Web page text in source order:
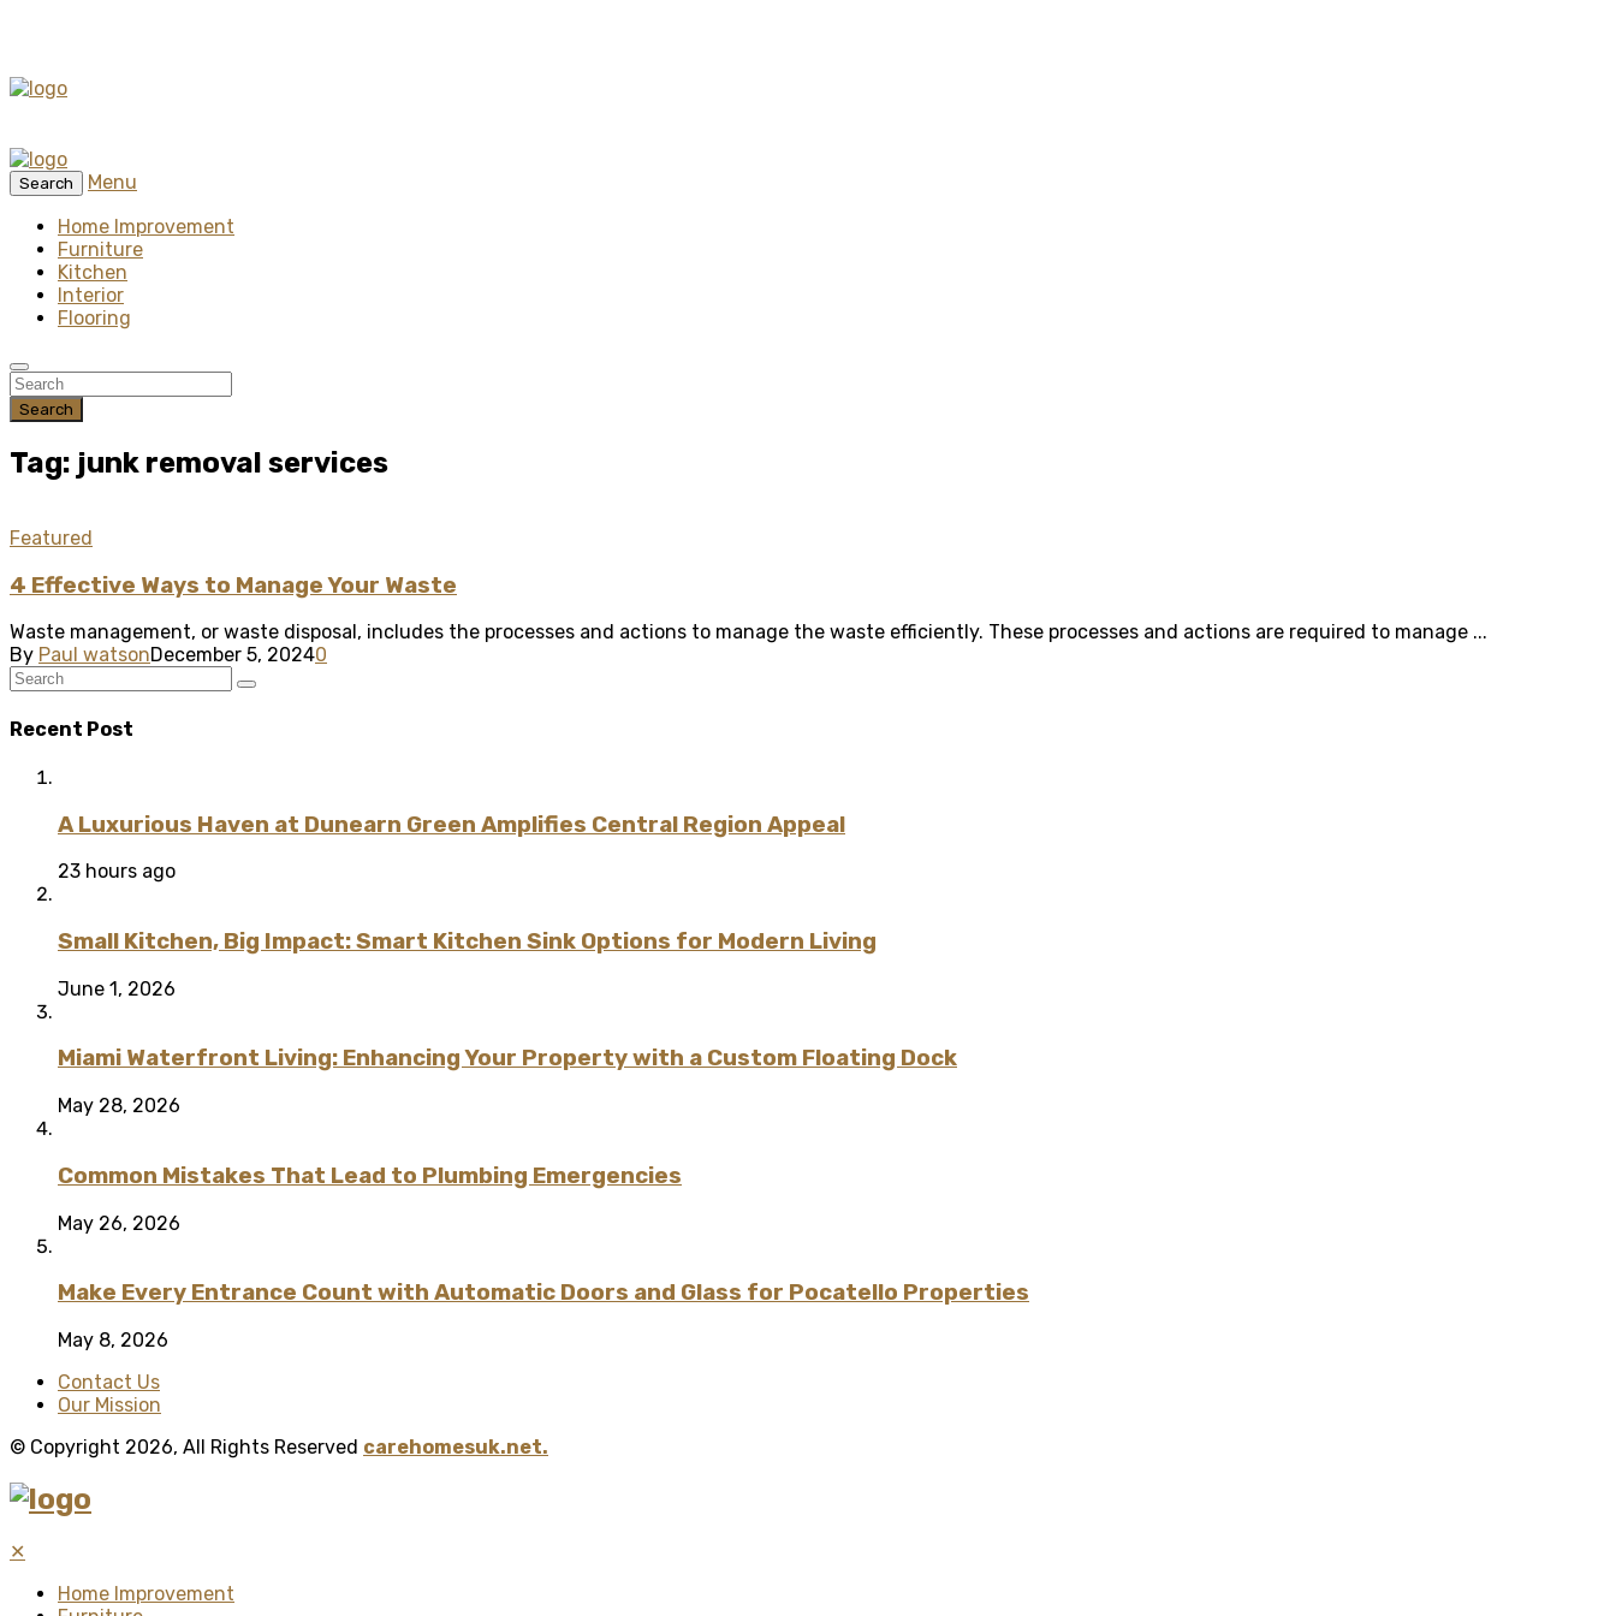
Search
Menu
Home Improvement
Furniture
Kitchen
Interior
Flooring
Search
Tag: junk removal services
Featured
4 Effective Ways to Manage Your Waste
Waste management, or waste disposal, includes the processes and actions to manage the waste efficiently. These processes and actions are required to manage ...
By Paul watsonDecember 5, 20240
Recent Post
A Luxurious Haven at Dunearn Green Amplifies Central Region Appeal
23 hours ago
Small Kitchen, Big Impact: Smart Kitchen Sink Options for Modern Living
June 1, 2026
Miami Waterfront Living: Enhancing Your Property with a Custom Floating Dock
May 28, 2026
Common Mistakes That Lead to Plumbing Emergencies
May 26, 2026
Make Every Entrance Count with Automatic Doors and Glass for Pocatello Properties
May 8, 2026
Contact Us
Our Mission
© Copyright 2026, All Rights Reserved carehomesuk.net.
✕
Home Improvement